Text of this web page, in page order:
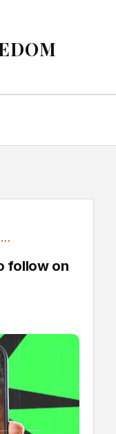
World Cup 2026: How to follow on the BBC
follow on